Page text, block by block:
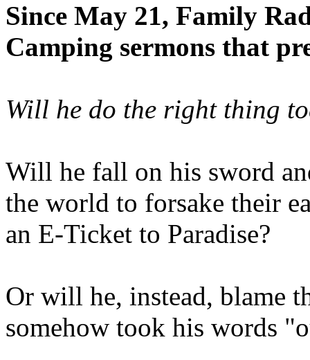
Since May 21, Family
Camping sermons that
Will he do the right thing
Will he fall on his sword
the world to forsake their
an E-Ticket to Paradise?
Or will he, instead, blame
somehow took his words